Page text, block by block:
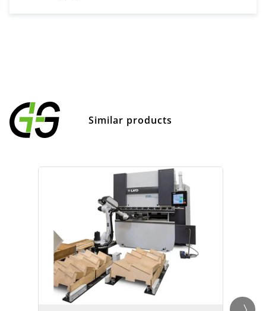
Similar products